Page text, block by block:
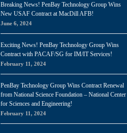
Breaking News! PenBay Technology Group Wins
New USAF Contract at MacDill AFB!
June 6, 2024
Exciting News! PenBay Technology Group Wins
Contract with PACAF/SG for IM/IT Services!
February 11, 2024
PenBay Technology Group Wins Contract Renewal
from National Science Foundation – National Center
for Sciences and Engineering!
February 11, 2024